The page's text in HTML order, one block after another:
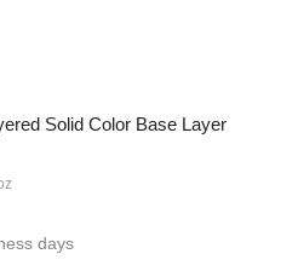
Solid Color Base Layer
days